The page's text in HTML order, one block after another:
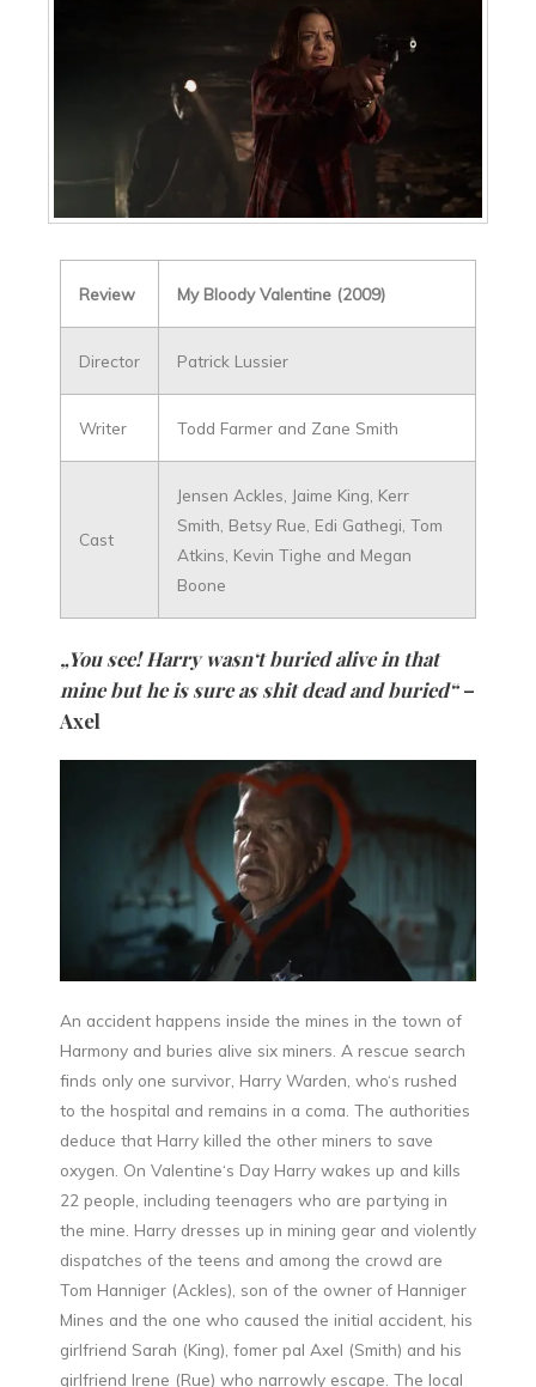
Review My Bloody Valentine (2009)
Director Patrick Lussier
Writer Todd Farmer and Zane Smith
Cast
Jensen Ackles, Jaime King, Kerr
Smith, Betsy Rue, Edi Gathegi, Tom
Atkins, Kevin Tighe and Megan
Boone
„You see! Harry wasn‘t buried alive in that
mine but he is sure as shit dead and buried“–
Axel
An accident happens inside the mines in the town of
Harmony and buries alive six miners. A rescue search
finds only one survivor, Harry Warden, who‘s rushed
to the hospital and remains in a coma. The authorities
deduce that Harry killed the other miners to save
oxygen. On Valentine‘s Day Harry wakes up and kills
22 people, including teenagers who are partying in
the mine. Harry dresses up in mining gear and violently
dispatches of the teens and among the crowd are
Tom Hanniger (Ackles), son of the owner of Hanniger
Mines and the one who caused the initial accident, his
girlfriend Sarah (King), fomer pal Axel (Smith) and his
girlfriend Irene (Rue) who narrowly escape. The local